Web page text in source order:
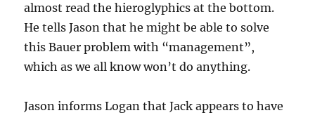
almost read the hieroglyphics at the bottom.
He tells Jason that he might be able to solve
this Bauer problem with “management”,
which as we all know won’t do anything.
Jason informs Logan that Jack appears to have